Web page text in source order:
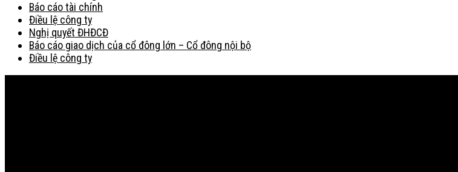
Báo cáo tài chính
Điều lệ công ty
Nghị quyết ĐHĐCĐ
Báo cáo giao dịch của cổ đông lớn – Cổ đông nội bộ
Điều lệ công ty